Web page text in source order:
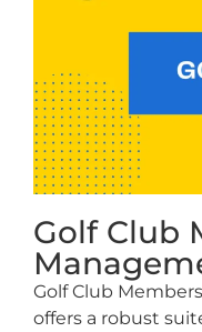
Golf Club
Golf Club
offers a robust